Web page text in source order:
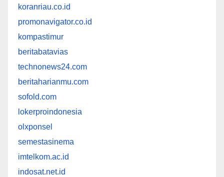
koranriau.co.id
promonavigator.co.id
kompastimur
beritabatavias
technonews24.com
beritaharianmu.com
sofold.com
lokerproindonesia
olxponsel
semestasinema
imtelkom.ac.id
indosat.net.id